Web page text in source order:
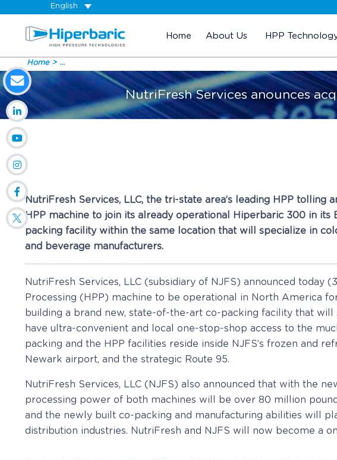
English
Home About Us HPP
Home ...
NutriFresh Services anounces
NutriFresh Services, LLC, the tri-state area’s leading HPP
HPP machine to join its already operational Hiperbaric 300 in
packing facility within the same location that will specialize in
and beverage manufacturers.
NutriFresh Services, LLC (subsidiary of NJFS) announced
Processing (HPP) machine to be operational in North America
building a brand new, state-of-the-art co-packing facility that
have ultra-convenient and local one-stop-shop access to the
packing and the HPP facilities reside inside NJFS’s frozen and
Newark airport, and the strategic Route 95.
NutriFresh Services, LLC (NJFS) also announced that with the
processing power of both machines will be over 80 million
and the newly built co-packing and manufacturing abilities will
distribution industries. NutriFresh and NJFS will now become a